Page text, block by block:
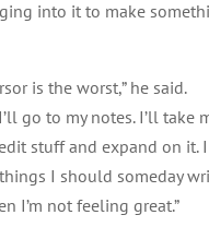
into it to make
is the worst,” he said.
go to my notes. I’ll take
stuff and expand on it. I
I should someday
I’m not feeling great.”